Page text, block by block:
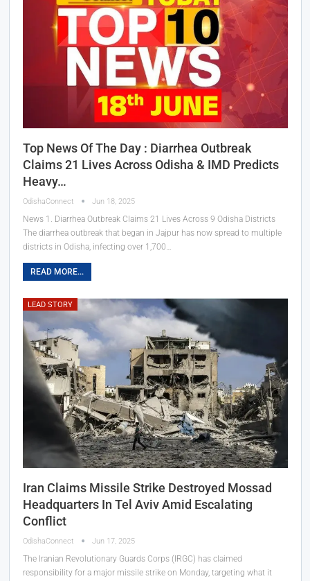
Top News Of The Day : Diarrhea Outbreak
Claims 21 Lives Across Odisha & IMD Predicts
Heavy…
OdishaConnect Jun 18, 2025
News 1. Diarrhea Outbreak Claims 21 Lives Across 9 Odisha Districts
The diarrhea outbreak that began in Jajpur has now spread to multiple
districts in Odisha, infecting over 1,700…
READ MORE...
LEAD STORY
Iran Claims Missile Strike Destroyed Mossad
Headquarters In Tel Aviv Amid Escalating
Conflict
OdishaConnect Jun 17, 2025
The Iranian Revolutionary Guards Corps (IRGC) has claimed
responsibility for a major missile strike on Monday, targeting what it